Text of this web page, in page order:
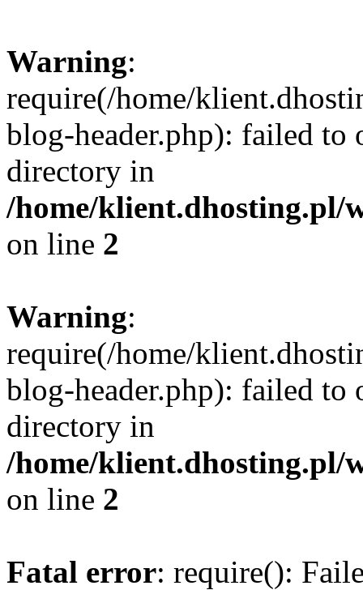
Warning:
require(/home/
blog-header.php): failed to
directory in
/home/klient.dhosting.pl/
on line 2
Warning:
require(/home/
blog-header.php): failed to
directory in
/home/klient.dhosting.pl/
on line 2
Fatal error: require():